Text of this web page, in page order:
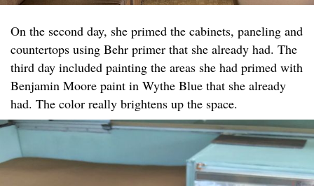
On the second day, she primed the cabinets, paneling and
countertops using Behr primer that she already had. The
third day included painting the areas she had primed with
Benjamin Moore paint in Wythe Blue that she already
had. The color really brightens up the space.